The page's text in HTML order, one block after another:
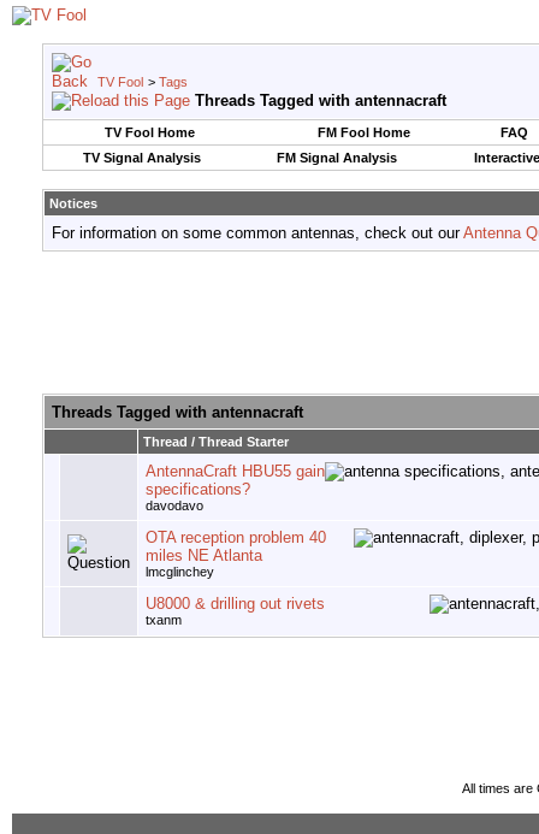
TV Fool > Tags
Threads Tagged with antennacraft
TV Fool Home FM Fool Home
FAQ
TV Signal Analysis
FM Signal Analysis
Notices
For information on some common antennas, check out ourAntenna
Threads Tagged with antennacraft
Thread / Thread Starter
AntennaCraft HBU55 gain
specifications?
davodavo
OTA reception problem 40
miles NE Atlanta
lmcglinchey
U8000 & drilling out rivets
txanm
All times are